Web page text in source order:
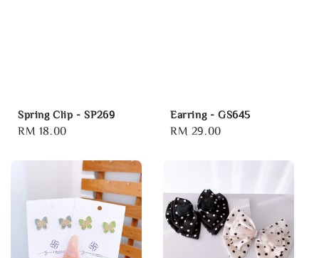
Spring Clip - SP269
Regular
RM 18.00
Earring - GS645
Regular
RM 29.00